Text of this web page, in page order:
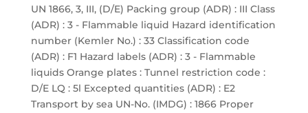
UN 1866, 3, III, (D/E) Packing group (ADR) : III Class
(ADR) : 3 - Flammable liquid Hazard identification
number (Kemler No.) : 33 Classification code
(ADR) : F1 Hazard labels (ADR) : 3 - Flammable
liquids Orange plates : Tunnel restriction code :
D/E LQ : 5l Excepted quantities (ADR) : E2
Transport by sea UN-No. (IMDG) : 1866 Proper